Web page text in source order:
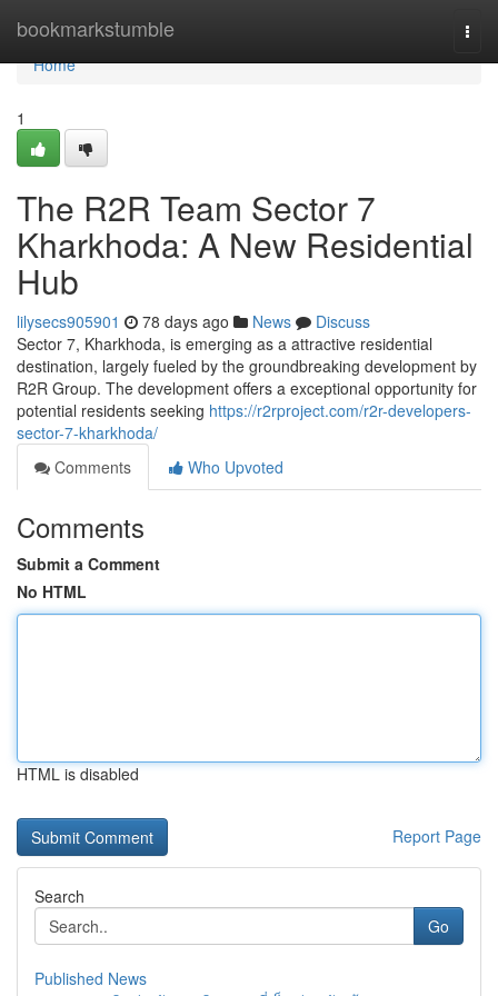
bookmarkstumble
Home
Home
1
The R2R Team Sector 7
Kharkhoda: A New Residential
Hub
lilysecs905901 78 days ago News
Discuss
Sector 7, Kharkhoda, is emerging as a attractive residential
destination, largely fueled by the groundbreaking development by
R2R Group. The development offers a exceptional opportunity for
potential residents seeking https://r2rproject.com/r2r-developers-
sector-7-kharkhoda/
Comments
Who Upvoted
Comments
Submit a Comment
No HTML
HTML is disabled
Report Page
Search
Go
Published News